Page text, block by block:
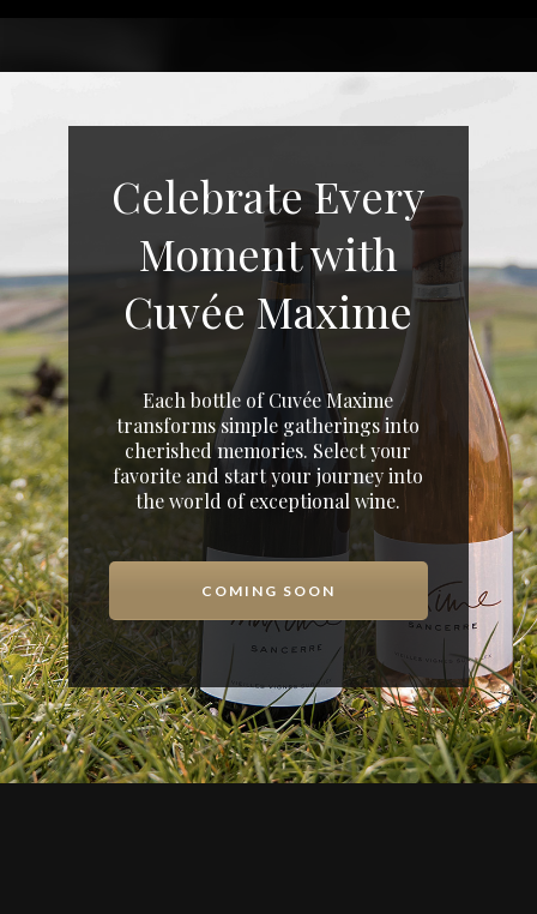
Celebrate Every
Moment with
Cuvée Maxime
Each bottle of Cuvée Maxime
transforms simple gatherings into
cherished memories. Select your
favorite and start your journey into
the world of exceptional wine.
COMING SOON